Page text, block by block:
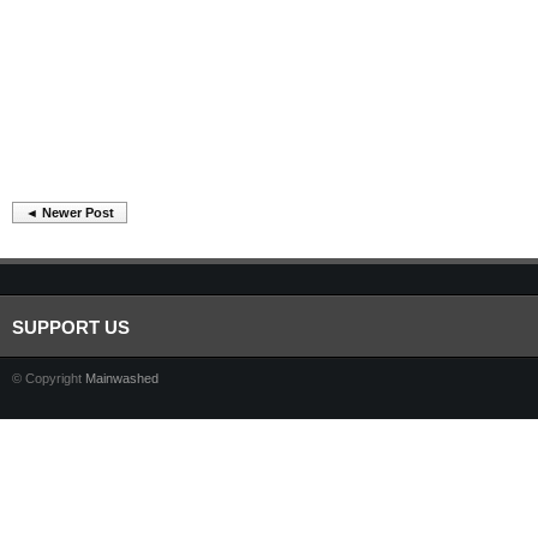
◄ Newer Post
SUPPORT US
© Copyright Mainwashed